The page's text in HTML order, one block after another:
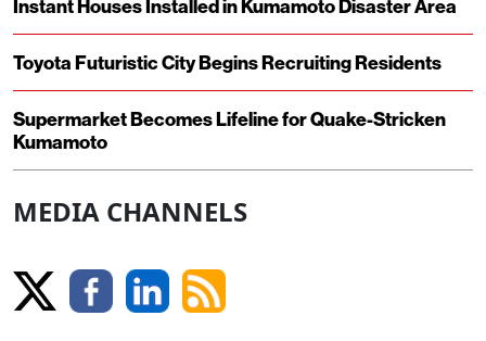
Instant Houses Installed in Kumamoto Disaster Area
Toyota Futuristic City Begins Recruiting Residents
Supermarket Becomes Lifeline for Quake-Stricken
Kumamoto
MEDIA CHANNELS